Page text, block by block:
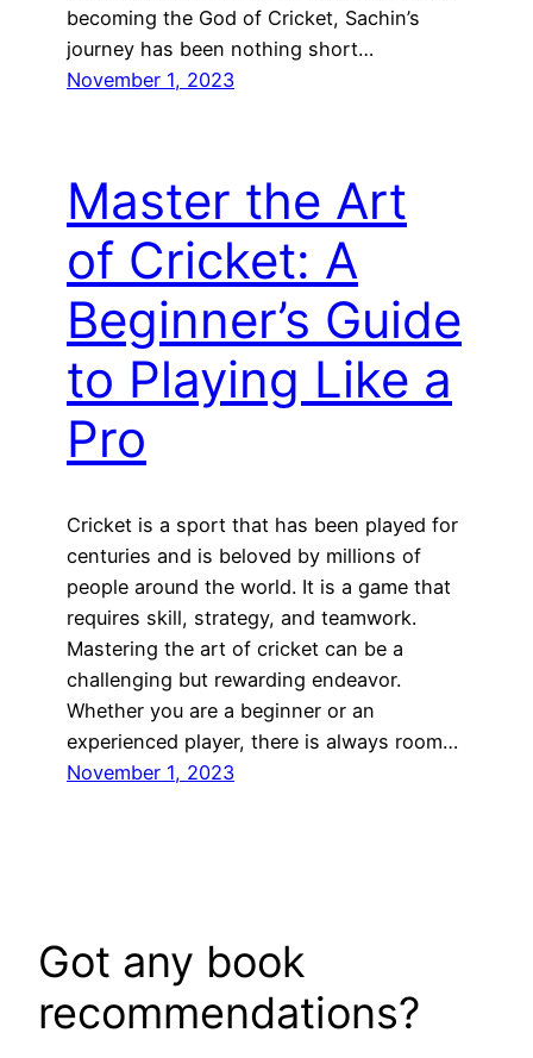
becoming the God of Cricket, Sachin’s
journey has been nothing short…
November 1, 2023
Master the Art
of Cricket: A
Beginner’s Guide
to Playing Like a
Pro
Cricket is a sport that has been played for
centuries and is beloved by millions of
people around the world. It is a game that
requires skill, strategy, and teamwork.
Mastering the art of cricket can be a
challenging but rewarding endeavor.
Whether you are a beginner or an
experienced player, there is always room…
November 1, 2023
Got any book
recommendations?